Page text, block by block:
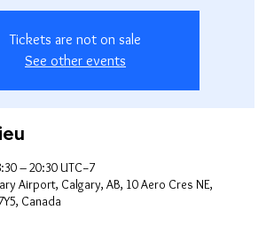
Tickets are not on sale
See other events
– 20:30 UTC−7
Airport, Calgary, AB, 10 Aero Cres NE,
Canada